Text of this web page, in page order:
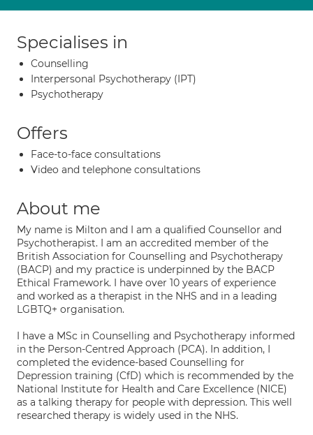
Specialises in
Counselling
Interpersonal Psychotherapy (IPT)
Psychotherapy
Offers
Face-to-face consultations
Video and telephone consultations
About me
My name is Milton and I am a qualified Counsellor and
Psychotherapist. I am an accredited member of the
British Association for Counselling and Psychotherapy
(BACP) and my practice is underpinned by the BACP
Ethical Framework. I have over 10 years of experience
and worked as a therapist in the NHS and in a leading
LGBTQ+ organisation.
I have a MSc in Counselling and Psychotherapy informed
in the Person-Centred Approach (PCA). In addition, I
completed the evidence-based Counselling for
Depression training (CfD) which is recommended by the
National Institute for Health and Care Excellence (NICE)
as a talking therapy for people with depression. This well
researched therapy is widely used in the NHS.